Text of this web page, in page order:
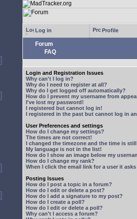
Log in Profile
Forum
FAQ
Login and Registration Issues
Why can't I log in?
Why do I need to register at all?
Why do I get logged off automatically?
How do I prevent my username from
I've lost my password!
I registered but cannot log in!
I registered in the past but cannot log in
User Preferences and settings
How do I change my settings?
The times are not correct!
I changed the timezone and the time is
My language is not in the list!
How do I show an image below my
How do I change my rank?
When I click the email link for a user it
Posting Issues
How do I post a topic in a forum?
How do I edit or delete a post?
How do I add a signature to my post?
How do I create a poll?
How do I edit or delete a poll?
Why can't I access a forum?